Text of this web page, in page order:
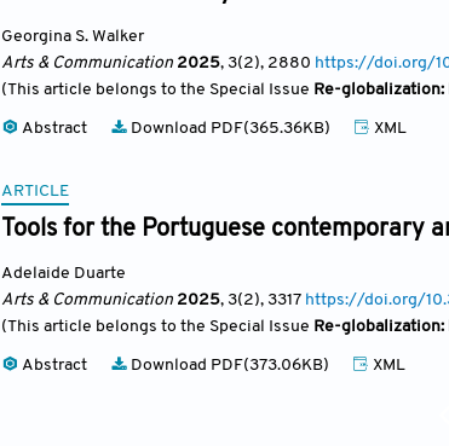
Georgina S. Walker
Arts & Communication 2025, 3(2), 2880 https://doi.org/
(This article belongs to the Special Issue Re-globalization:
Abstract Download PDF(365.36KB) XML
ARTICLE
Tools for the Portuguese contemporary
Adelaide Duarte
Arts & Communication 2025, 3(2), 3317 https://doi.org/
(This article belongs to the Special Issue Re-globalization:
Abstract Download PDF(373.06KB) XML